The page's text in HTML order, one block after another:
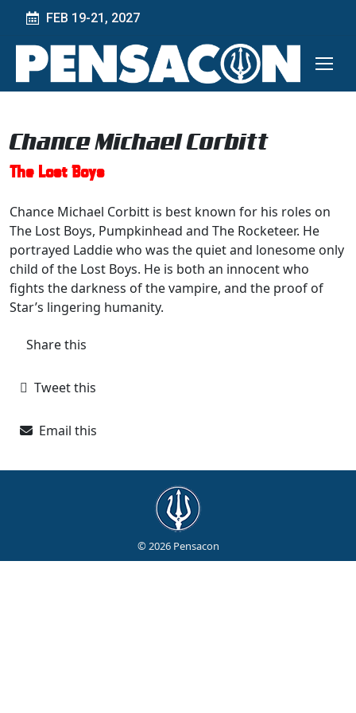
FEB 19-21, 2027
Chance Michael Corbitt
The Lost Boys
Chance Michael Corbitt is best known for his roles on
The Lost Boys, Pumpkinhead and The Rocketeer. He
portrayed Laddie who was the quiet and lonesome only
child of the Lost Boys. He is both an innocent who
fights the darkness of the vampire, and the proof of
Star’s lingering humanity.
Share this
Tweet this
Email this
© 2026 Pensacon